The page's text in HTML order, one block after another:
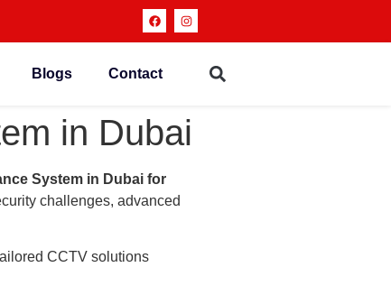
Blogs Contact
in Dubai
System in Dubai for
challenges, advanced
CCTV solutions